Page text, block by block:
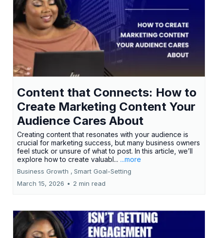
Content that Connects: How to
Create Marketing Content Your
Audience Cares About
Creating content that resonates with your audience is
crucial for marketing success, but many business owners
feel stuck or unsure of what to post. In this article, we’ll
explore how to create valuabl... ...more
Business Growth , Smart Goal-Setting
March 15, 2026 • 2 min read